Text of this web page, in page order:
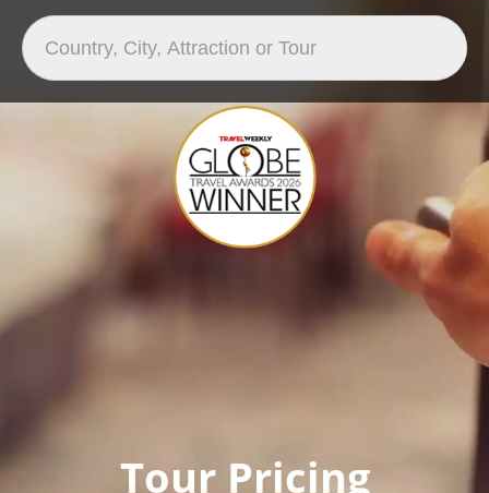
Tour Pricing